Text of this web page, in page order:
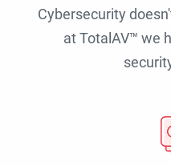
Cybersecurity
at TotalAV™ we